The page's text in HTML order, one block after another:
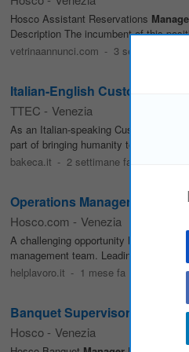
Hosco Assistant Reservations
Description The incumbent of this
vetrinaannunci.com - 3 settimane fa
Italian-English Customer
TTEC - Venezia
As an Italian-speaking Customer
part of bringing humanity to business.
bakeca.it - 2 settimane fa
Operations Manager
Hosco.com - Venezia
A challenging opportunity has become
management team. Leading the team
helplavoro.it - 1 mese fa
Banquet Supervisor - San
Hosco - Venezia